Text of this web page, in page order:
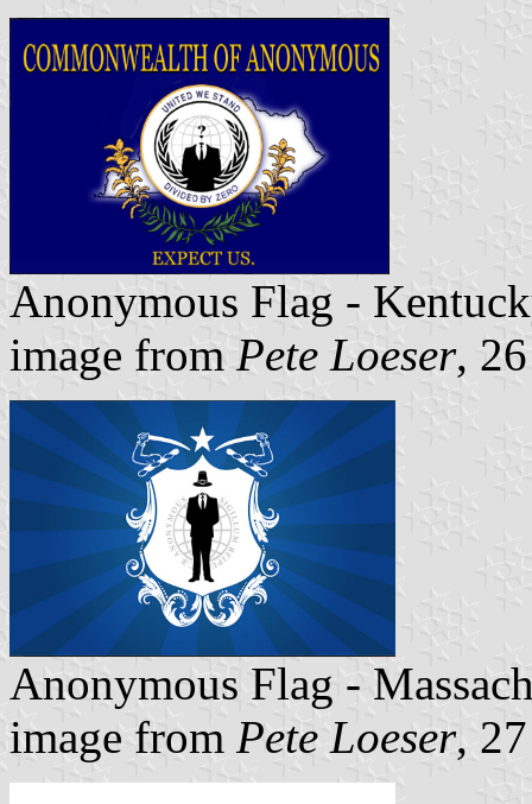
Anonymous Flag -
image from Pete Loeser,
Anonymous Flag -
image from Pete Loeser,